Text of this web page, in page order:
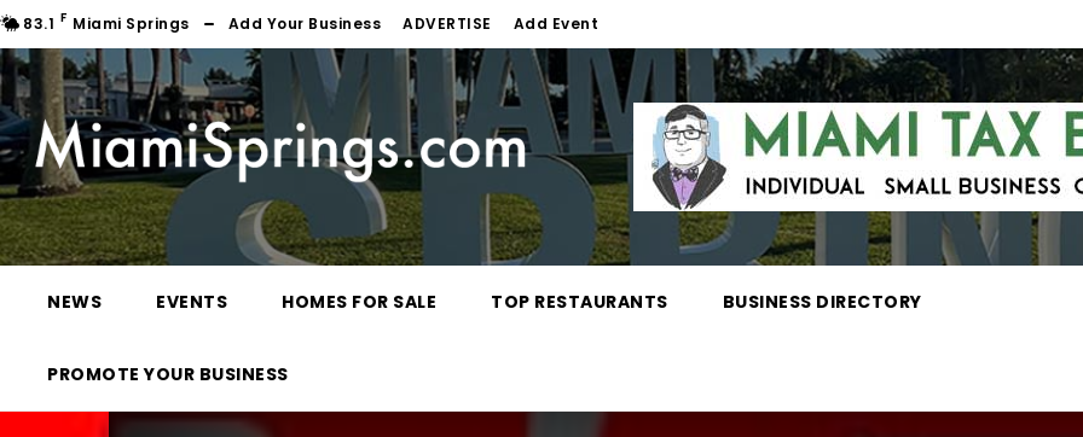
83.1 F Miami Springs Add Your Business ADVERTISE Add Event
NEWS EVENTS HOMES FOR SALE TOP RESTAURANTS BUSINESS DIRECTORY
PROMOTE YOUR BUSINESS